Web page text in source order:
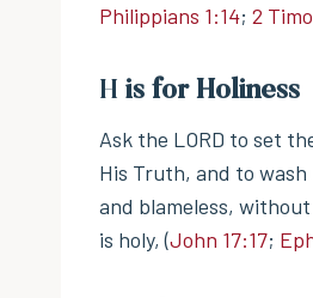
Philippians 1:14; 2
H is for Holiness
Ask the LORD to set
His Truth, and to
and blameless,
is holy, (John 17:17;